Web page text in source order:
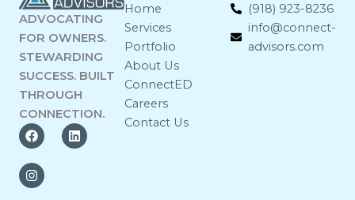
ADVOCATING
FOR OWNERS.
STEWARDING
SUCCESS. BUILT
THROUGH
CONNECTION.
F
a
c
e
b
o
L
i
n
I
n
s
t
a
g
Home
Services
Portfolio
About Us
ConnectED
Careers
Contact Us
(918) 923-8236
info@connect-
advisors.com